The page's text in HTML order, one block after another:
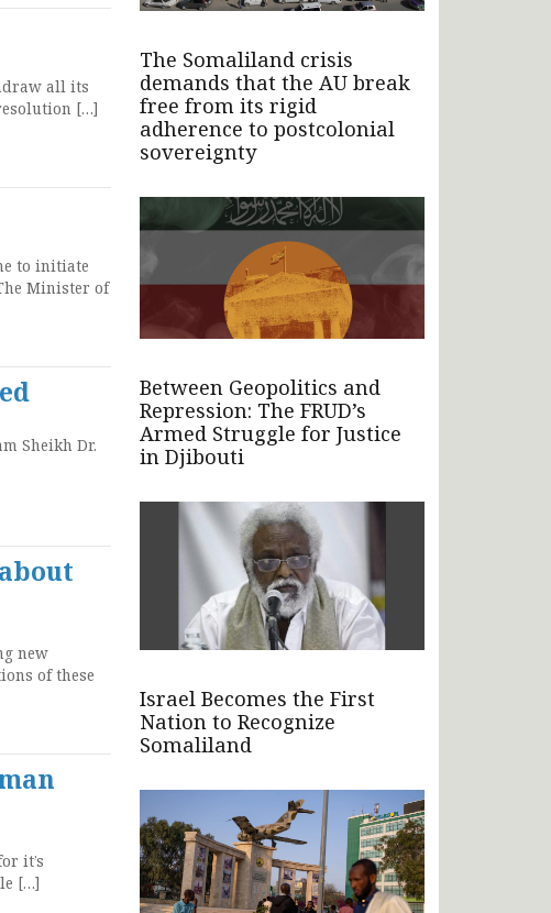
all its
[…]
to initiate
Minister of
Sheikh Dr.
new
of these
it’s
[…]
The Somaliland crisis
demands that the AU break
free from its rigid
adherence to postcolonial
sovereignty
Between Geopolitics and
Repression: The FRUD’s
Armed Struggle for Justice
in Djibouti
Israel Becomes the First
Nation to Recognize
Somaliland